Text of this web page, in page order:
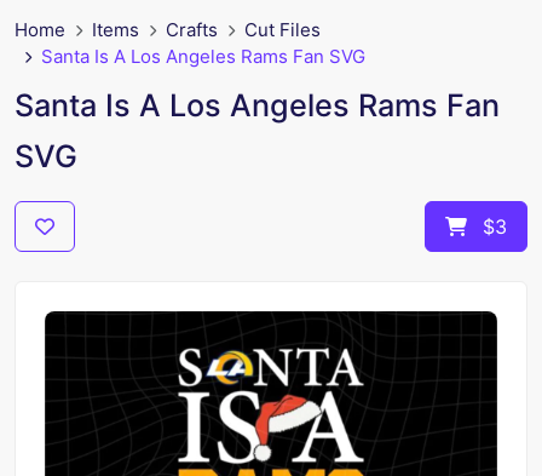
Home Items Crafts
Cut Files
Santa Is A Los Angeles Rams Fan SVG
Santa Is A Los Angeles Rams Fan
SVG
$3